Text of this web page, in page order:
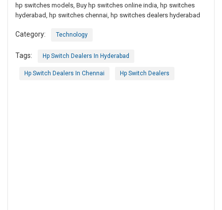
hp switches models, Buy hp switches online india, hp switches
hyderabad, hp switches chennai, hp switches dealers hyderabad
Category: Technology
Tags: Hp Switch Dealers In Hyderabad
Hp Switch Dealers In Chennai Hp Switch Dealers